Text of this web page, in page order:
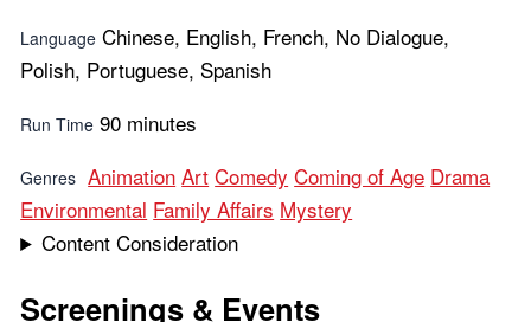
Language Chinese, English, French, No Dialogue,
Polish, Portuguese, Spanish
Run Time 90 minutes
Genres Animation Art Comedy Coming of Age Drama
Environmental Family Affairs Mystery
Content Consideration
Screenings & Events